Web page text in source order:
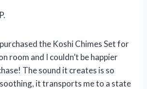
the Koshi Chimes Set for
room and I couldn’t be happier
The sound it creates is so
it transports me to a state